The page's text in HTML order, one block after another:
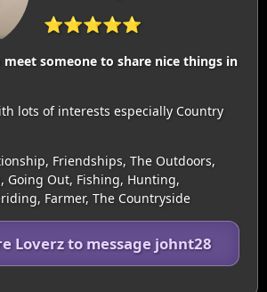
⭐⭐⭐⭐⭐
meet someone to share nice things in
lots of interests especially Country
Friendships, The Outdoors,
Going Out, Fishing, Hunting,
Farmer, The Countryside
Loverz to message johnt28